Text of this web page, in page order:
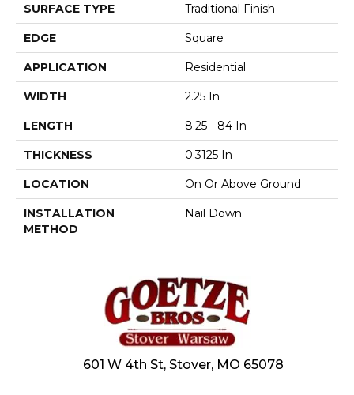
SURFACE TYPE Traditional Finish
EDGE Square
APPLICATION Residential
WIDTH 2.25 In
LENGTH 8.25 - 84 In
THICKNESS 0.3125 In
LOCATION On Or Above Ground
INSTALLATION
METHOD
Nail Down
601 W 4th St, Stover, MO 65078